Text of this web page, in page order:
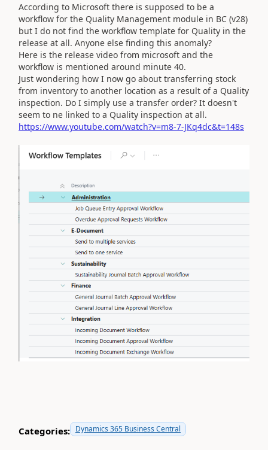
According to Microsoft there is supposed to be a
workflow for the Quality Management module in BC (v28)
but I do not find the workflow template for Quality in the
release at all. Anyone else finding this anomaly?
Here is the release video from microsoft and the
workflow is mentioned around minute 40.
Just wondering how I now go about transferring stock
from inventory to another location as a result of a Quality
inspection. Do I simply use a transfer order? It doesn't
seem to ne linked to a Quality inspection at all.
https://www.youtube.com/watch?v=m8-7-JKq4dc&t=148s
Categories: Dynamics 365 Business Central